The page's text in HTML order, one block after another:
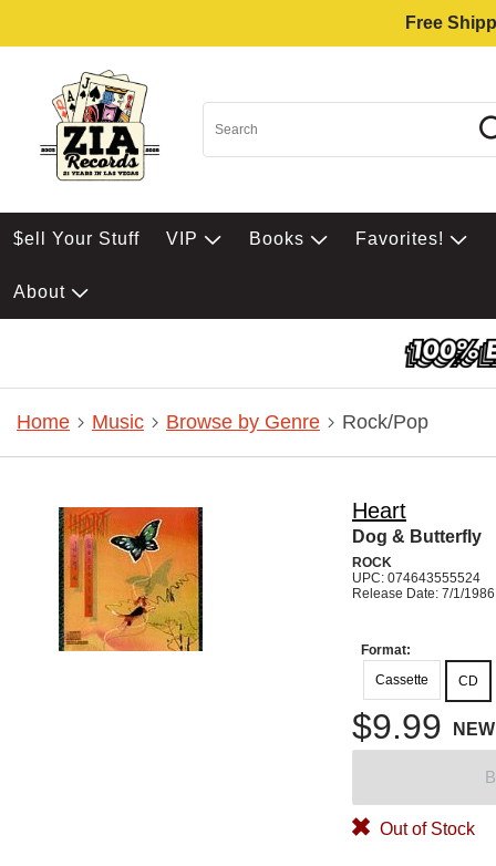
Free
$ell Your Stuff VIP Books Favorites!
About
Home Music Browse by Genre Rock/Pop
Heart
Dog & Butterfly
ROCK
UPC: 074643555524
Release Date: 7/1/1986
Format:
Cassette
CD
$9.99 NEW
Out of Stock